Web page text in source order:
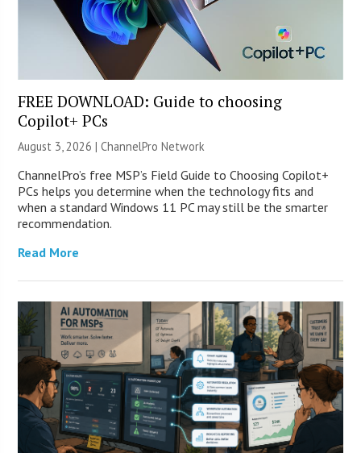
FREE DOWNLOAD: Guide to choosing
Copilot+ PCs
August 3, 2026 |ChannelPro Network
ChannelPro’s free MSP’s Field Guide to Choosing Copilot+
PCs helps you determine when the technology fits and
when a standard Windows 11 PC may still be the smarter
recommendation.
Read More